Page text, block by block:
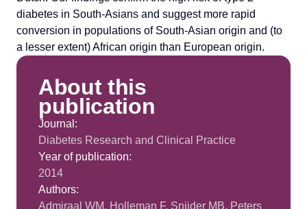
diabetes in South-Asians and suggest more rapid
conversion in populations of South-Asian origin and (to
a lesser extent) African origin than European origin.
About this
publication
Journal:
Diabetes Research and Clinical Practice
Year of publication:
2014
Authors:
Admiraal WM, Holleman F, Snijder MB, Peters